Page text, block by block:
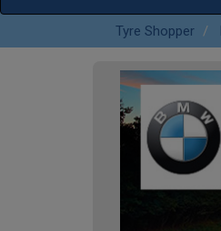
Tyre Shopper